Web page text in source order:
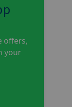
offers,
your